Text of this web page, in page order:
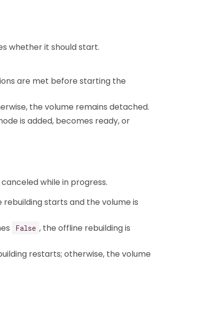
whether it should start.
are met before starting the
the volume remains detached.
is added, becomes ready, or
while in progress.
starts and the volume is
False , the offline rebuilding is
restarts; otherwise, the volume